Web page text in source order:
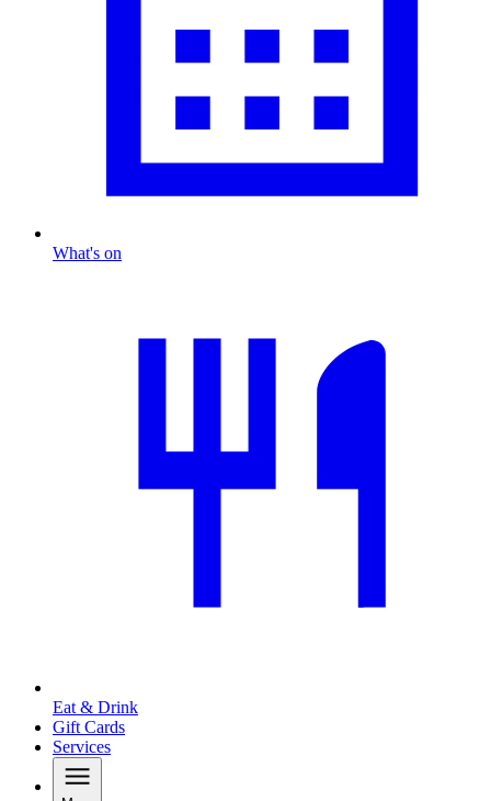
What's on
Eat & Drink
Gift Cards
Services